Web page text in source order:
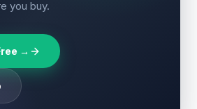
you buy.
→